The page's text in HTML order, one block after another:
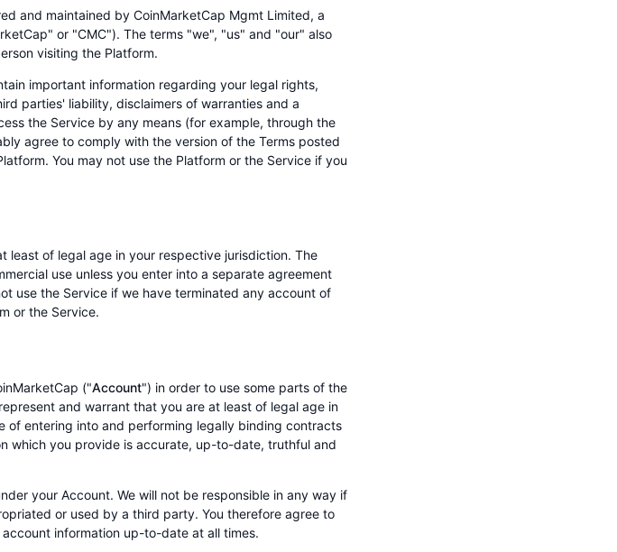
and maintained by CoinMarketCap Mgmt Limited, a
or "CMC"). The terms "we", "us" and "our" also
visiting the Platform.
important information regarding your legal rights,
parties' liability, disclaimers of warranties and a
the Service by any means (for example, through the
agree to comply with the version of the Terms posted
You may not use the Platform or the Service if you
least of legal age in your respective jurisdiction. The
use unless you enter into a separate agreement
use the Service if we have terminated any account of
or the Service.
("Account") in order to use some parts of the
and warrant that you are at least of legal age in
of entering into and performing legally binding contracts
which you provide is accurate, up-to-date, truthful and
your Account. We will not be responsible in any way if
or used by a third party. You therefore agree to
information up-to-date at all times.